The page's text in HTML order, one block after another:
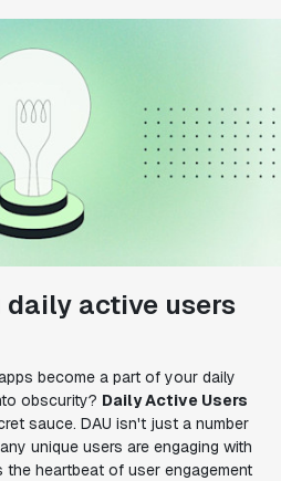
active users
become a part of your daily
obscurity? Daily Active Users
sauce. DAU isn't just a number
unique users are engaging with
heartbeat of user engagement